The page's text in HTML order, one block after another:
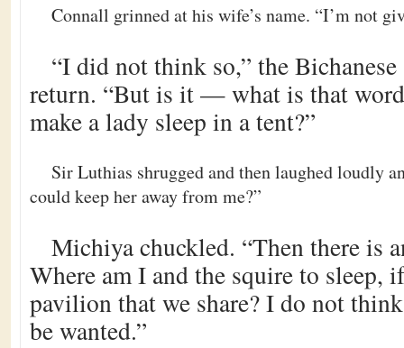
Connall grinned at his wife’s name. “I’m not
“I did not think so,” the
return. “But is it — what is that
make a lady sleep in a tent?”
Sir Luthias shrugged and then laughed loudly
could keep her away from me?”
Michiya chuckled. “Then there is
Where am I and the squire to sleep,
pavilion that we share? I do not
be wanted.”